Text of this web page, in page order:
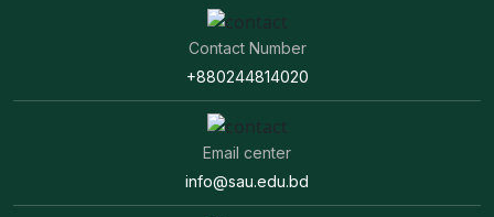
Contact Number
+880244814020
Email center
info@sau.edu.bd